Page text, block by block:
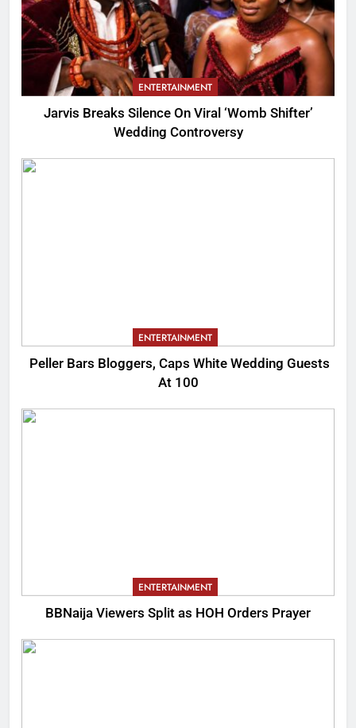
ENTERTAINMENT
Jarvis Breaks Silence On Viral ‘Womb Shifter’
Wedding Controversy
ENTERTAINMENT
Peller Bars Bloggers, Caps White Wedding Guests
At 100
ENTERTAINMENT
BBNaija Viewers Split as HOH Orders Prayer